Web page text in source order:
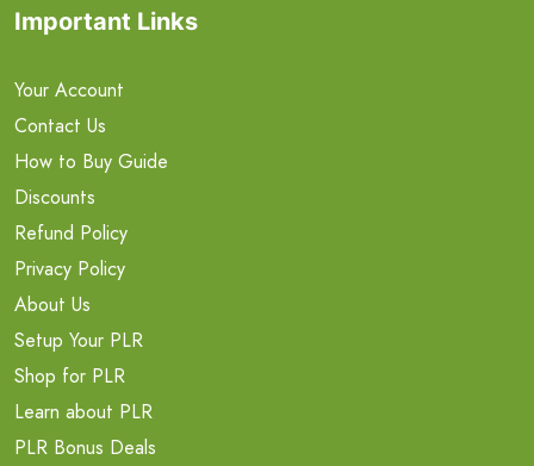
Important Links
Your Account
Contact Us
How to Buy Guide
Discounts
Refund Policy
Privacy Policy
About Us
Setup Your PLR
Shop for PLR
Learn about PLR
PLR Bonus Deals